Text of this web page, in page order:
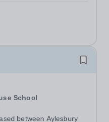
key aspects of
is a busy...
School
between Aylesbury